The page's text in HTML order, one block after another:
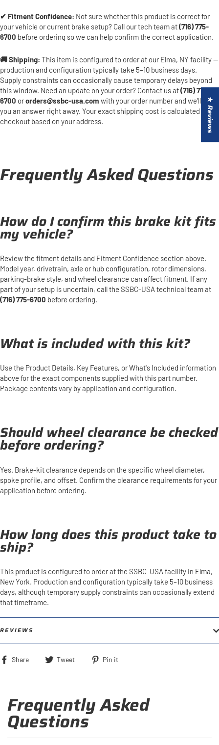
✔ Fitment Confidence: Not sure whether this product is correct for
your vehicle or current brake setup? Call our tech team at(716) 775-
6700 before ordering so we can help confirm the correct application.
🚚 Shipping: This item is configured to order at our Elma, NY facility —
production and configuration typically take 5–10 business days.
Supply constraints can occasionally cause temporary delays beyond
this window. Need an update on your order? Contact us at(716) 775-
6700 ororders@ssbc-usa.com with your order number and we'll get
you an answer right away. Your exact shipping cost is calculated at
checkout based on your address.
Frequently Asked Questions
How do I confirm this brake kit fits
my vehicle?
Review the fitment details and Fitment Confidence section above.
Model year, drivetrain, axle or hub configuration, rotor dimensions,
parking-brake style, and wheel clearance can affect fitment. If any
part of your setup is uncertain, call the SSBC-USA technical team at
(716) 775-6700 before ordering.
What is included with this kit?
Use the Product Details, Key Features, or What's Included information
above for the exact components supplied with this part number.
Package contents vary by application and configuration.
Should wheel clearance be checked
before ordering?
Yes. Brake-kit clearance depends on the specific wheel diameter,
spoke profile, and offset. Confirm the clearance requirements for your
application before ordering.
How long does this product take to
ship?
This product is configured to order at the SSBC-USA facility in Elma,
New York. Production and configuration typically take 5–10 business
days, although temporary supply constraints can occasionally extend
that timeframe.
REVIEWS
Share
Share Tweet
Tweet Pin it
Frequently Asked
Questions
★ Reviews